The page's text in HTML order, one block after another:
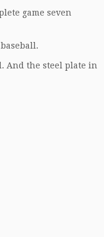
game seven
And the steel plate in